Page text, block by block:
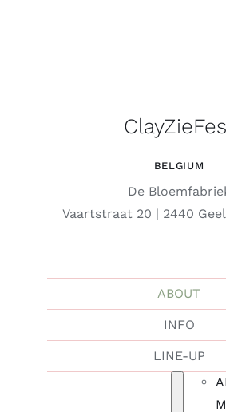
BELGIUM
De
Vaartstraat 20 | 2440
ABOUT
INFO
LINE-UP